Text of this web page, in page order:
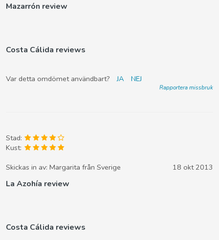
Mazarrón review
Costa Cálida reviews
Var detta omdömet användbart? JA NEJ
Rapportera missbruk
Stad:
Kust:
Skickas in av: Margarita från Sverige 18 okt 2013
La Azohía review
Costa Cálida reviews